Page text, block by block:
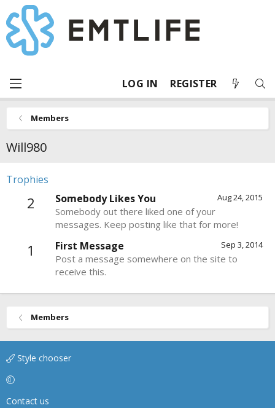
LOG IN REGISTER
Members
Will980
Trophies
2 Aug 24, 2015
Somebody Likes You
Somebody out there liked one of your
messages. Keep posting like that for more!
1 Sep 3, 2014
First Message
Post a message somewhere on the site to
receive this.
Members
Style chooser
Contact us